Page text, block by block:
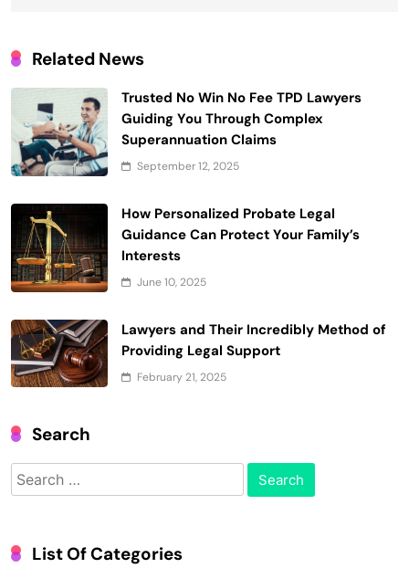
Related News
Trusted No Win No Fee TPD Lawyers
Guiding You Through Complex
Superannuation Claims
September 12, 2025
How Personalized Probate Legal
Guidance Can Protect Your Family’s
Interests
June 10, 2025
Lawyers and Their Incredibly Method of
Providing Legal Support
February 21, 2025
Search
Search
for:
List Of Categories